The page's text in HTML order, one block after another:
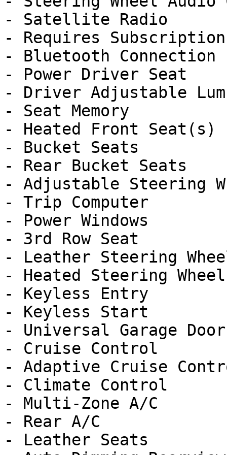
- Satellite Radio
- Requires Subscription
- Bluetooth Connection
- Power Driver Seat
- Driver Adjustable
- Seat Memory
- Heated Front Seat(s)
- Bucket Seats
- Rear Bucket Seats
- Adjustable Steering
- Trip Computer
- Power Windows
- 3rd Row Seat
- Leather Steering
- Heated Steering Wheel
- Keyless Entry
- Keyless Start
- Universal Garage Door
- Cruise Control
- Adaptive Cruise
- Climate Control
- Multi-Zone A/C
- Rear A/C
- Leather Seats